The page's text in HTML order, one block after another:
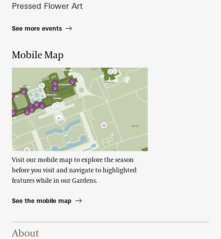
Pressed Flower Art
See more events
Mobile Map
Visit our mobile map to explore the season
before you visit and navigate to highlighted
features while in our Gardens.
See the mobile map
Footer Right Top
About